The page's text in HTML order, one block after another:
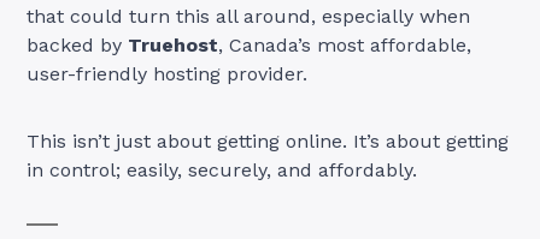
that could turn this all around, especially when
backed by Truehost, Canada’s most affordable,
user-friendly hosting provider.
This isn’t just about getting online. It’s about getting
in control; easily, securely, and affordably.